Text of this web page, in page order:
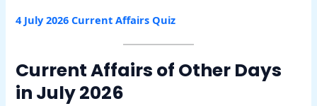
4 July 2026 Current Affairs Quiz
Current Affairs of Other Days
in July 2026